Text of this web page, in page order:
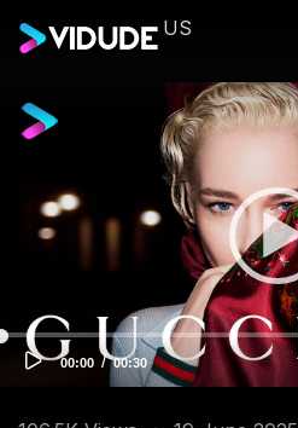
US
y
C
n
00:00 / T
t
00:30